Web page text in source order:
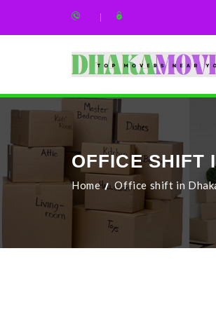
OFFICE SHIFT
Home Office shift in